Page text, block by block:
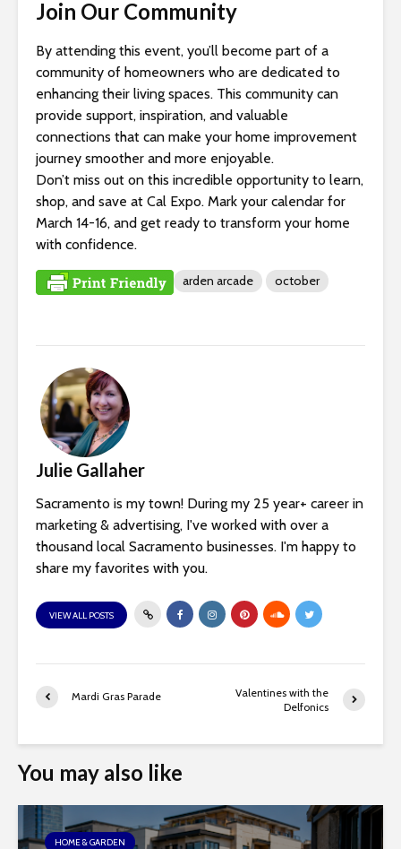
Join Our Community
By attending this event, you’ll become part of a
community of homeowners who are dedicated to
enhancing their living spaces. This community can
provide support, inspiration, and valuable
connections that can make your home improvement
journey smoother and more enjoyable.
Don’t miss out on this incredible opportunity to learn,
shop, and save at Cal Expo. Mark your calendar for
March 14-16, and get ready to transform your home
with confidence.
arden arcade october
Julie Gallaher
Sacramento is my town! During my 25 year+ career in
marketing & advertising, I've worked with over a
thousand local Sacramento businesses. I'm happy to
share my favorites with you.
VIEW ALL POSTS
Mardi Gras Parade
Valentines with the
Delfonics
You may also like
HOME & GARDEN